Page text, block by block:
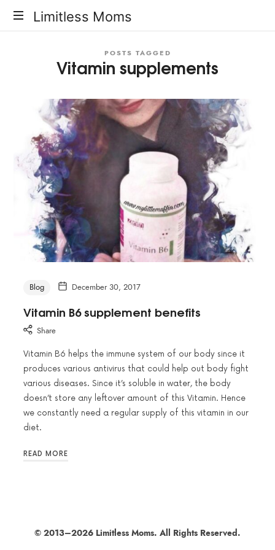
Limitless
Limitless Moms
POSTS TAGGED
Vitamin supplements
Blog December 30, 2017
Vitamin B6 supplement benefits
Share
Vitamin B6 helps the immune system of our body since it
produces various antivirus that could help out body fight
various diseases. Since it’s soluble in water, the body
doesn’t store any leftover amount of this Vitamin. Hence
we constantly need a regular supply of this vitamin in our
diet.
READ MORE
© 2013–2026 Limitless Moms. All Rights Reserved.